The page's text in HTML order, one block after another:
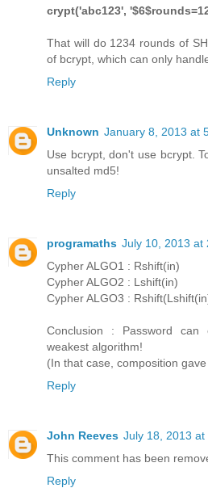
crypt('abc123',
That will do 1234 rounds of
of bcrypt, which can only
Reply
Unknown January 8, 2013 at
Use bcrypt, don't use bcrypt.
unsalted md5!
Reply
programaths July 10, 2013 at
Cypher ALGO1 : Rshift(in)
Cypher ALGO2 : Lshift(in)
Cypher ALGO3 :
Conclusion : Password
weakest algorithm!
(In that case, composition
Reply
John Reeves July 18, 2013 at
This comment has been
Reply